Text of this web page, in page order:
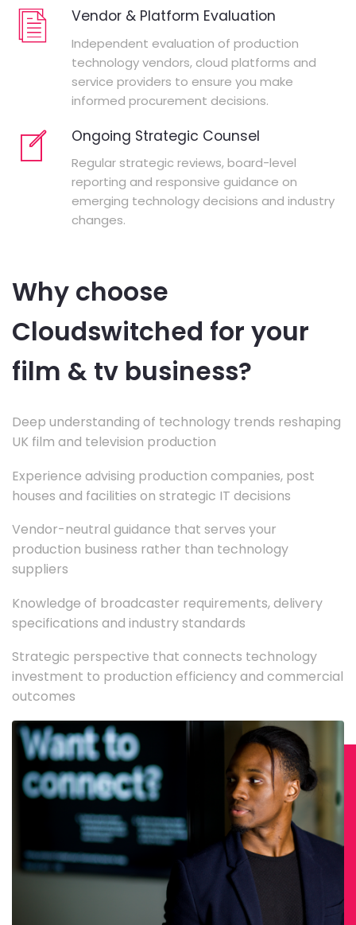
Vendor & Platform Evaluation
Independent evaluation of production
technology vendors, cloud platforms and
service providers to ensure you make
informed procurement decisions.
Ongoing Strategic Counsel
Regular strategic reviews, board-level
reporting and responsive guidance on
emerging technology decisions and industry
changes.
Why choose
Cloudswitched for your
film & tv business?
Deep understanding of technology trends reshaping
UK film and television production
Experience advising production companies, post
houses and facilities on strategic IT decisions
Vendor-neutral guidance that serves your
production business rather than technology
suppliers
Knowledge of broadcaster requirements, delivery
specifications and industry standards
Strategic perspective that connects technology
investment to production efficiency and commercial
outcomes